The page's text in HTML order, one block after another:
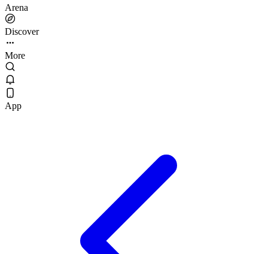
Arena
Discover
More
App